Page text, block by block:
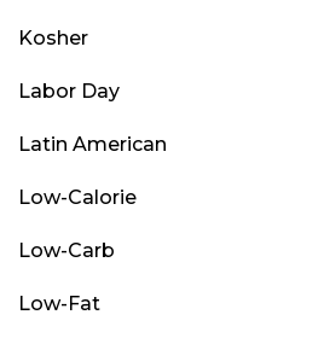
Kosher
Labor Day
Latin American
Low-Calorie
Low-Carb
Low-Fat